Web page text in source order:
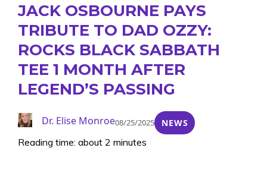
JACK OSBOURNE PAYS
TRIBUTE TO DAD OZZY:
ROCKS BLACK SABBATH
TEE 1 MONTH AFTER
LEGEND’S PASSING
Dr. Elise Monroe08/25/2025 NEWS
Reading time: about 2 minutes